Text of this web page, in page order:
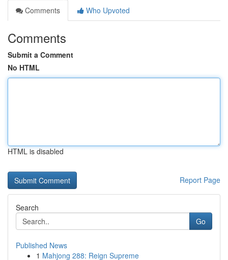
Comments
Who Upvoted
Comments
Submit a Comment
No HTML
HTML is disabled
Report Page
Search
Go
Published News
1 Mahjong 288: Reign Supreme